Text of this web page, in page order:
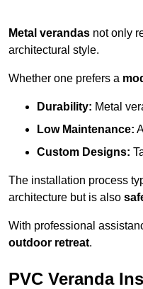
Metal verandas not only
architectural style.
Whether one prefers a
Durability: Metal
Low Maintenance:
Custom Designs:
The installation process
architecture but is also
With professional
outdoor retreat.
PVC Veranda